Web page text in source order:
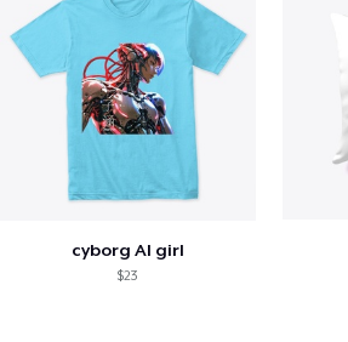
cyborg AI girl
$23